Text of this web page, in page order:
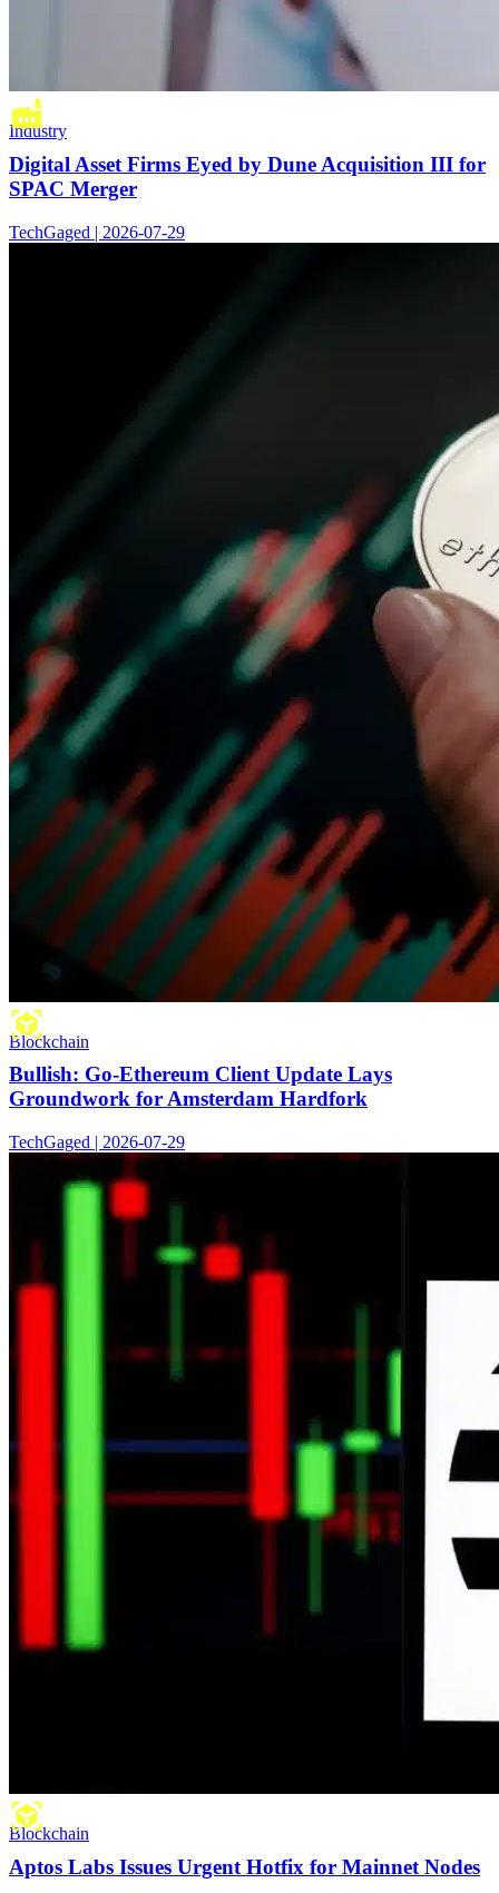
Industry
Digital Asset Firms Eyed by Dune Acquisition III for
SPAC Merger
TechGaged | 2026-07-29
Blockchain
Bullish: Go-Ethereum Client Update Lays
Groundwork for Amsterdam Hardfork
TechGaged | 2026-07-29
Blockchain
Aptos Labs Issues Urgent Hotfix for Mainnet Nodes